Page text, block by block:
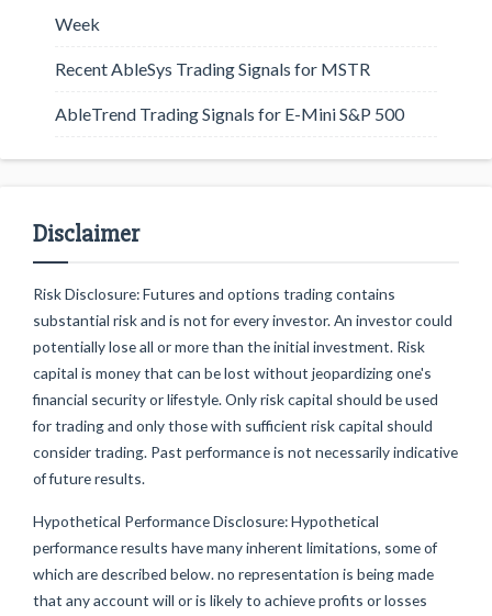
Week
Recent AbleSys Trading Signals for MSTR
AbleTrend Trading Signals for E-Mini S&P 500
Disclaimer
Risk Disclosure: Futures and options trading contains
substantial risk and is not for every investor. An investor could
potentially lose all or more than the initial investment. Risk
capital is money that can be lost without jeopardizing one's
financial security or lifestyle. Only risk capital should be used
for trading and only those with sufficient risk capital should
consider trading. Past performance is not necessarily indicative
of future results.
Hypothetical Performance Disclosure: Hypothetical
performance results have many inherent limitations, some of
which are described below. no representation is being made
that any account will or is likely to achieve profits or losses